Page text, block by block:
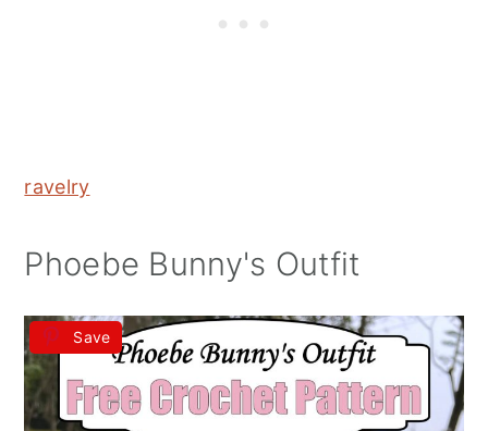
ravelry
Phoebe Bunny's Outfit
Save